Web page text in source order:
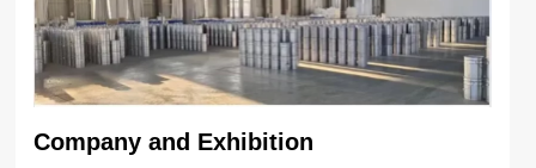
Company and Exhibition